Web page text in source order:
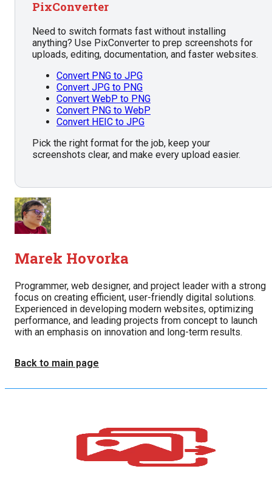
PixConverter
Need to switch formats fast without installing
anything? Use PixConverter to prep screenshots for
uploads, editing, documentation, and faster websites.
Convert PNG to JPG
Convert JPG to PNG
Convert WebP to PNG
Convert PNG to WebP
Convert HEIC to JPG
Pick the right format for the job, keep your
screenshots clear, and make every upload easier.
Marek Hovorka
Programmer, web designer, and project leader with a strong
focus on creating efficient, user-friendly digital solutions.
Experienced in developing modern websites, optimizing
performance, and leading projects from concept to launch
with an emphasis on innovation and long-term results.
Back to main page